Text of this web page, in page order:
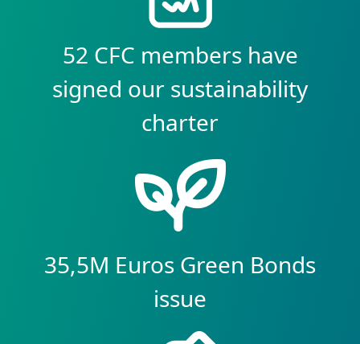
52 CFC members have
signed our sustainability
charter
35,5M Euros Green Bonds
issue